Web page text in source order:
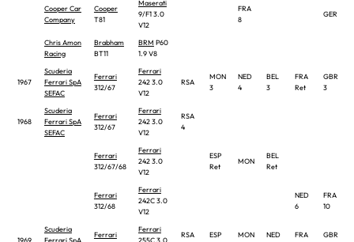
Cooper Car
Company
Cooper
T81
Maserati
9/F1 3.0
V12
FRA
8
GER
Chris Amon
Racing
Brabham
BT11
BRM P60
1.9 V8
1967
Scuderia
Ferrari SpA
SEFAC
Ferrari
312/67
Ferrari
242 3.0
V12
RSA
MON
3
NED
4
BEL
3
FRA
Ret
GBR
3
1968
Scuderia
Ferrari SpA
SEFAC
Ferrari
312/67
Ferrari
242 3.0
V12
RSA
4
Ferrari
312/67/68
Ferrari
242 3.0
V12
ESP
Ret
MON
BEL
Ret
Ferrari
312/68
Ferrari
242C 3.0
V12
NED
6
FRA
10
1969
Scuderia
Ferrari SpA
Ferrari
Ferrari
255C 3.0
RSA
ESP
MON
NED
FRA
GBR